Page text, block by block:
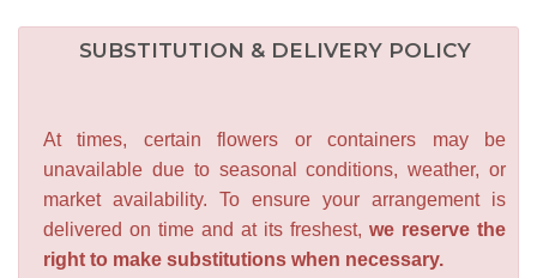
SUBSTITUTION & DELIVERY POLICY
At times, certain flowers or containers may be
unavailable due to seasonal conditions, weather, or
market availability. To ensure your arrangement is
delivered on time and at its freshest, we reserve the
right to make substitutions when necessary.